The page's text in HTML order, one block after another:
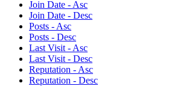
Join Date - Asc
Join Date - Desc
Posts - Asc
Posts - Desc
Last Visit - Asc
Last Visit - Desc
Reputation - Asc
Reputation - Desc